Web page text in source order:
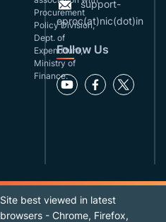
Procurement
Policy Division,
Dept. of
Expenditure,
Ministry of
Finance.
support-
eproc(at)nic(dot)in
Follow Us
Site best viewed in latest
browsers - Chrome, Firefox,